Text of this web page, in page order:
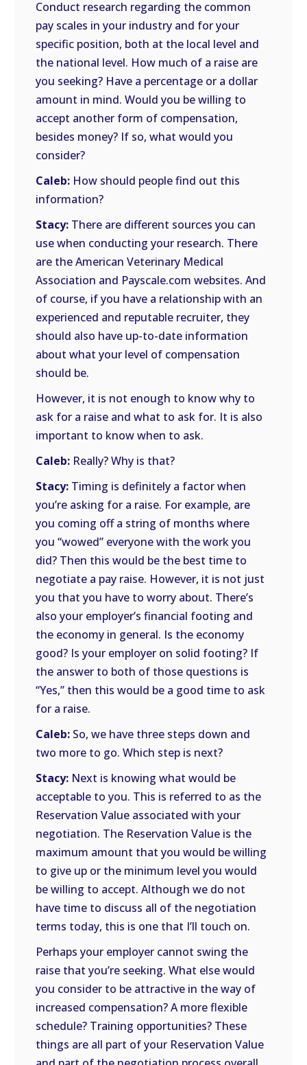
Conduct research regarding the common
pay scales in your industry and for your
specific position, both at the local level and
the national level. How much of a raise are
you seeking? Have a percentage or a dollar
amount in mind. Would you be willing to
accept another form of compensation,
besides money? If so, what would you
consider?
Caleb: How should people find out this
information?
Stacy: There are different sources you can
use when conducting your research. There
are the American Veterinary Medical
Association and Payscale.com websites. And
of course, if you have a relationship with an
experienced and reputable recruiter, they
should also have up-to-date information
about what your level of compensation
should be.
However, it is not enough to know why to
ask for a raise and what to ask for. It is also
important to know when to ask.
Caleb: Really? Why is that?
Stacy: Timing is definitely a factor when
you’re asking for a raise. For example, are
you coming off a string of months where
you “wowed” everyone with the work you
did? Then this would be the best time to
negotiate a pay raise. However, it is not just
you that you have to worry about. There’s
also your employer’s financial footing and
the economy in general. Is the economy
good? Is your employer on solid footing? If
the answer to both of those questions is
“Yes,” then this would be a good time to ask
for a raise.
Caleb: So, we have three steps down and
two more to go. Which step is next?
Stacy: Next is knowing what would be
acceptable to you. This is referred to as the
Reservation Value associated with your
negotiation. The Reservation Value is the
maximum amount that you would be willing
to give up or the minimum level you would
be willing to accept. Although we do not
have time to discuss all of the negotiation
terms today, this is one that I’ll touch on.
Perhaps your employer cannot swing the
raise that you’re seeking. What else would
you consider to be attractive in the way of
increased compensation? A more flexible
schedule? Training opportunities? These
things are all part of your Reservation Value